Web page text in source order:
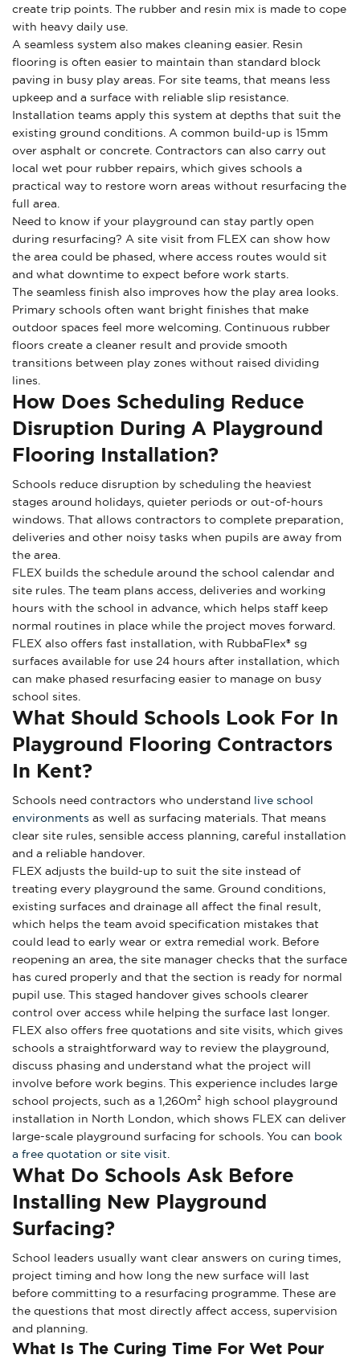
create trip points. The rubber and resin mix is made to cope
with heavy daily use.
A seamless system also makes cleaning easier. Resin
flooring is often easier to maintain than standard block
paving in busy play areas. For site teams, that means less
upkeep and a surface with reliable slip resistance.
Installation teams apply this system at depths that suit the
existing ground conditions. A common build-up is 15mm
over asphalt or concrete. Contractors can also carry out
local wet pour rubber repairs, which gives schools a
practical way to restore worn areas without resurfacing the
full area.
Need to know if your playground can stay partly open
during resurfacing? A site visit from FLEX can show how
the area could be phased, where access routes would sit
and what downtime to expect before work starts.
The seamless finish also improves how the play area looks.
Primary schools often want bright finishes that make
outdoor spaces feel more welcoming. Continuous rubber
floors create a cleaner result and provide smooth
transitions between play zones without raised dividing
lines.
How Does Scheduling Reduce
Disruption During A Playground
Flooring Installation?
Schools reduce disruption by scheduling the heaviest
stages around holidays, quieter periods or out-of-hours
windows. That allows contractors to complete preparation,
deliveries and other noisy tasks when pupils are away from
the area.
FLEX builds the schedule around the school calendar and
site rules. The team plans access, deliveries and working
hours with the school in advance, which helps staff keep
normal routines in place while the project moves forward.
FLEX also offers fast installation, with RubbaFlex® sg
surfaces available for use 24 hours after installation, which
can make phased resurfacing easier to manage on busy
school sites.
What Should Schools Look For In
Playground Flooring Contractors
In Kent?
Schools need contractors who understand live school
environments as well as surfacing materials. That means
clear site rules, sensible access planning, careful installation
and a reliable handover.
FLEX adjusts the build-up to suit the site instead of
treating every playground the same. Ground conditions,
existing surfaces and drainage all affect the final result,
which helps the team avoid specification mistakes that
could lead to early wear or extra remedial work. Before
reopening an area, the site manager checks that the surface
has cured properly and that the section is ready for normal
pupil use. This staged handover gives schools clearer
control over access while helping the surface last longer.
FLEX also offers free quotations and site visits, which gives
schools a straightforward way to review the playground,
discuss phasing and understand what the project will
involve before work begins. This experience includes large
school projects, such as a 1,260m² high school playground
installation in North London, which shows FLEX can deliver
large-scale playground surfacing for schools. You can book
a free quotation or site visit
What Do Schools Ask Before
Installing New Playground
Surfacing?
School leaders usually want clear answers on curing times,
project timing and how long the new surface will last
before committing to a resurfacing programme. These are
the questions that most directly affect access, supervision
and planning.
What Is The Curing Time For Wet Pour